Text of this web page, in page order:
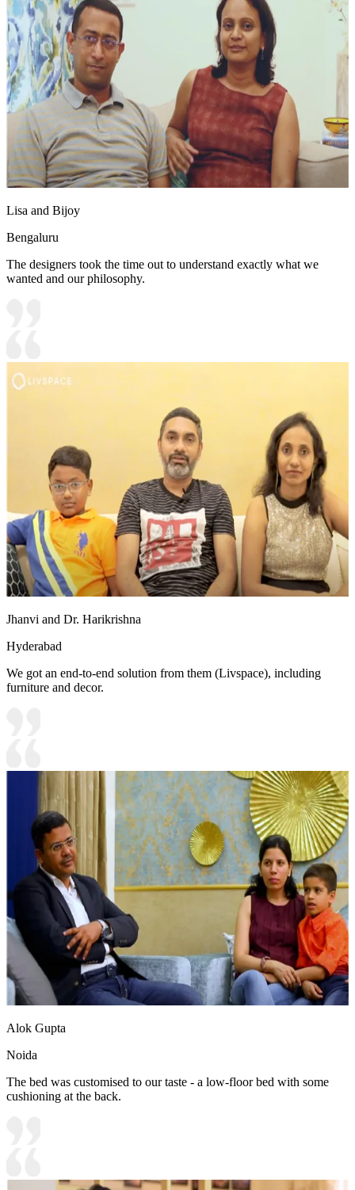
Lisa and Bijoy
Bengaluru
The designers took the time out to understand exactly what we
wanted and our philosophy.
Jhanvi and Dr. Harikrishna
Hyderabad
We got an end-to-end solution from them (Livspace), including
furniture and decor.
Alok Gupta
Noida
The bed was customised to our taste - a low-floor bed with some
cushioning at the back.